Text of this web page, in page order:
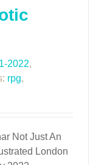
2022,
rpg,
Not Just An
London